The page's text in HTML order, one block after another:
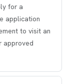
for a
application
to visit an
approved